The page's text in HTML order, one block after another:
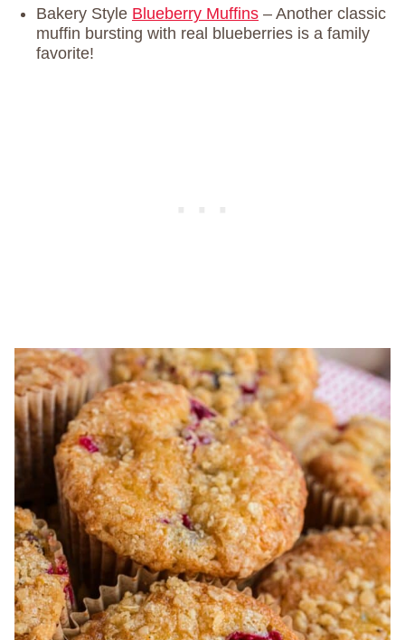
Bakery Style Blueberry Muffins – Another classic
muffin bursting with real blueberries is a family
favorite!